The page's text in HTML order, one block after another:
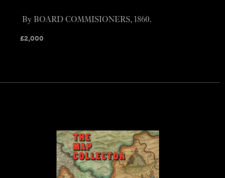
£2,000
By BOARD COMMISIONERS, 1860.